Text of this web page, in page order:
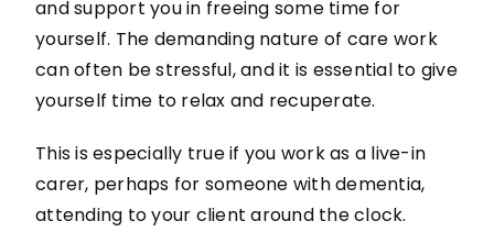
and support you in freeing some time for
yourself. The demanding nature of care work
can often be stressful, and it is essential to give
yourself time to relax and recuperate.
This is especially true if you work as a live-in
carer, perhaps for someone with dementia,
attending to your client around the clock.